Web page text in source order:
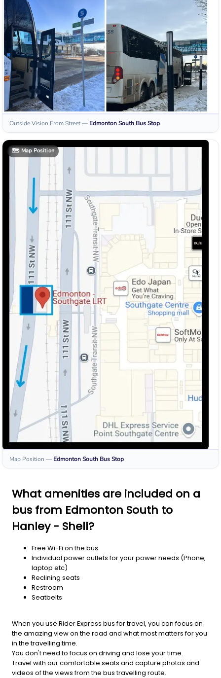
Outside Vision From Street— Edmonton South Bus Stop
🗺️Map Position
Map Position — Edmonton South Bus Stop
What amenities are included on a
bus from Edmonton South to
Hanley - Shell?
Free Wi-Fi on the bus
Individual power outlets for your power needs (Phone,
laptop etc)
Reclining seats
Restroom
Seatbelts
When you use Rider Express bus for travel, you can focus on
the amazing view on the road and what most matters for you
in the travelling time.
You don't need to focus on driving and lose your time.
Travel with our comfortable seats and capture photos and
videos of the views from the bus travelling route.